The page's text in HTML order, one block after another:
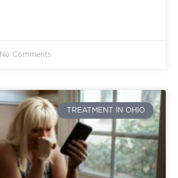
No Comments
TREATMENT IN OHIO